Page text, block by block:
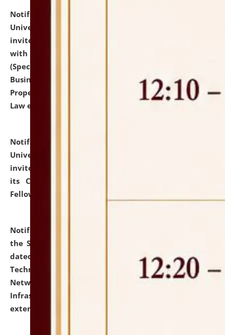
Notification dated: July 13, 2026,
University and Judicial Academy (NLUJA), Assam
invites to attend walk-in-interview for empannelled
with university as Guest Faculty Member of Law
(Specializations: Constitutional Law, Criminal Law,
Business Law, Environmental Law, Intellectual
Property Right Law, International Law, Human Rights
Law etc.)
Notification dated: July 10, 2026,
University and Judicial Academy (NLUJA), Assam
invites applications for contractual positions under
its Continuing Legal Education (CLE) and Lawyer
Fellowship Programmes.
Notification dated: July 10, 2026,
the SNIQ No. NLUJAA/ADMIN/F/IT-AUDIT/2026/42/606
dated 26-06-2026 for Comprehensive Information
Technology (IT), Information Security, Cyber Security,
Network, Digital Asset, Website, Email, ERP and CCTV
Infrastructure Audit of NLUJA, Assam has been
extended.